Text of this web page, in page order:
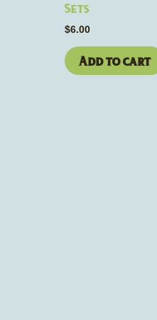
Sets
$6.00
Add to cart